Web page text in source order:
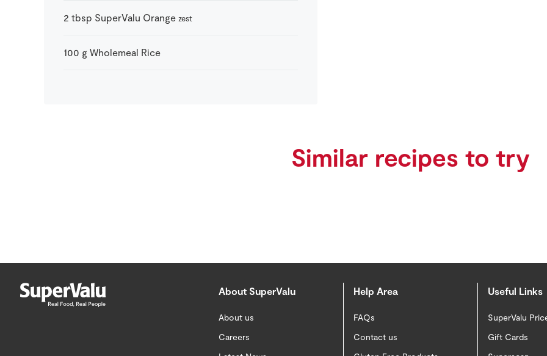
2 tbsp SuperValu Orange zest
100 g Wholemeal Rice
Similar recipes to try
About SuperValu
About us
Careers
Help Area
FAQs
Contact us
Useful Links
SuperValu
Gift Cards